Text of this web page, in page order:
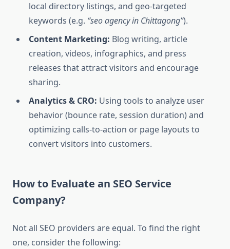
local directory listings, and geo-targeted
keywords (e.g. “seo agency in Chittagong”).
Content Marketing: Blog writing, article
creation, videos, infographics, and press
releases that attract visitors and encourage
sharing.
Analytics & CRO: Using tools to analyze user
behavior (bounce rate, session duration) and
optimizing calls-to-action or page layouts to
convert visitors into customers.
How to Evaluate an SEO Service
Company?
Not all SEO providers are equal. To find the right
one, consider the following: